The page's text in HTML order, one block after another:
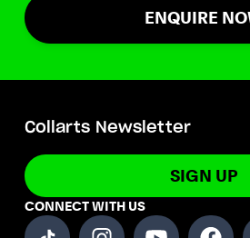
ENQUIRE
Collarts Newsletter
SIGN UP
CONNECT WITH US